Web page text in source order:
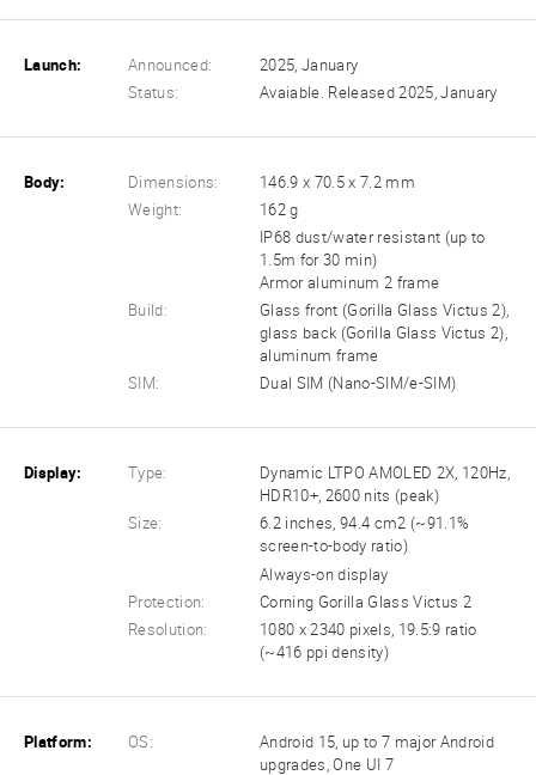
Launch: Announced:
2025, January
Status:
Avaiable. Released 2025, January
Body: Dimensions:
146.9 x 70.5 x 7.2 mm
Weight:
162 g
IP68 dust/water resistant (up to
1.5m for 30 min)
Armor aluminum 2 frame
Build:
Glass front (Gorilla Glass Victus 2),
glass back (Gorilla Glass Victus 2),
aluminum frame
SIM:
Dual SIM (Nano-SIM/e-SIM)
Display: Type:
Dynamic LTPO AMOLED 2X, 120Hz,
HDR10+, 2600 nits (peak)
Size:
6.2 inches, 94.4 cm2 (~91.1%
screen-to-body ratio)
Always-on display
Protection:
Corning Gorilla Glass Victus 2
Resolution:
1080 x 2340 pixels, 19.5:9 ratio
(~416 ppi density)
Platform: OS:
Android 15, up to 7 major Android
upgrades, One UI 7